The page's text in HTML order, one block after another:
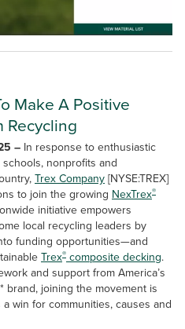
Make A Positive
Recycling
– In response to enthusiastic
nonprofits and
Trex Company[NYSE:TREX]
to join the growing NexTrex®
initiative empowers
local recycling leaders by
funding opportunities—and
Trex® composite decking.
and support from America’s
brand, joining the movement is
win for communities, causes and